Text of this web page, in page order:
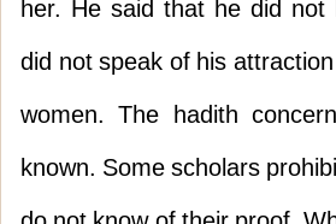
her. He said that he did
did not speak of his
women. The hadith
known. Some scholars